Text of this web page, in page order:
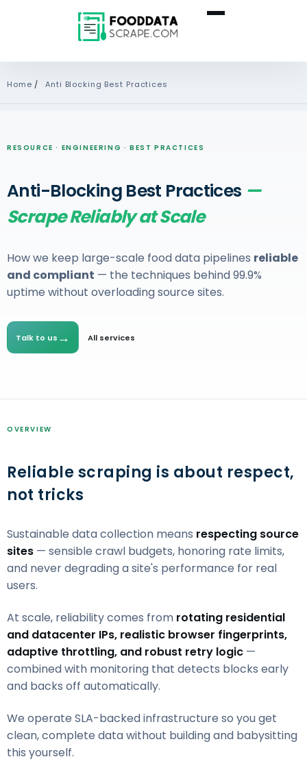
Home / Anti Blocking Best Practices
RESOURCE · ENGINEERING · BEST PRACTICES
Anti-Blocking Best Practices —
Scrape Reliably at Scale
How we keep large-scale food data pipelines reliable
and compliant — the techniques behind 99.9%
uptime without overloading source sites.
Talk to us → All services
OVERVIEW
Reliable scraping is about respect,
not tricks
Sustainable data collection means respecting source
sites — sensible crawl budgets, honoring rate limits,
and never degrading a site's performance for real
users.
At scale, reliability comes from rotating residential
and datacenter IPs, realistic browser fingerprints,
adaptive throttling, and robust retry logic —
combined with monitoring that detects blocks early
and backs off automatically.
We operate SLA-backed infrastructure so you get
clean, complete data without building and babysitting
this yourself.